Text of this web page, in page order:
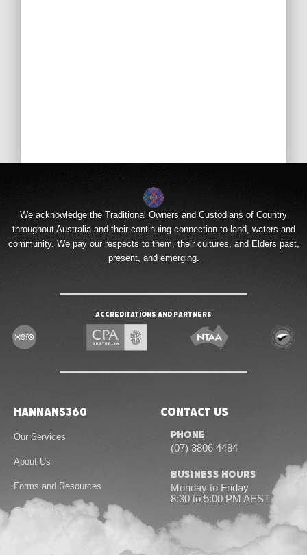
We acknowledge the Traditional Owners and Custodians of Country
throughout Australia and their continuing connection to land, waters and
community. We pay our respects to them, their cultures, and Elders past,
present, and emerging.
Accreditations and Partners
Hannans360
Our Services
About Us
Forms and Resources
Contact Us
Contact Us
Phone
(07) 3806 4484
Business Hours
Monday to Friday
8:30 to 5:00 PM AEST